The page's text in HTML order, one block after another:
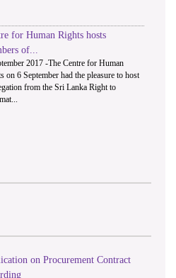
for Human Rights hosts
of...
2017 -The Centre for Human
on 6 September had the pleasure to host
from the Sri Lanka Right to
on Procurement Contract